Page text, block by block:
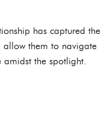
has captured the
allow them to navigate
amidst the spotlight.